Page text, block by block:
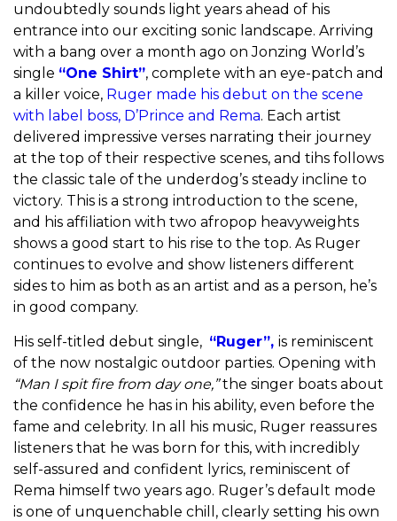
undoubtedly sounds light years ahead of his
entrance into our exciting sonic landscape. Arriving
with a bang over a month ago on Jonzing World’s
single “One Shirt”, complete with an eye-patch and
a killer voice, Ruger made his debut on the scene
with label boss, D’Prince and Rema. Each artist
delivered impressive verses narrating their journey
at the top of their respective scenes, and tihs follows
the classic tale of the underdog’s steady incline to
victory. This is a strong introduction to the scene,
and his affiliation with two afropop heavyweights
shows a good start to his rise to the top. As Ruger
continues to evolve and show listeners different
sides to him as both as an artist and as a person, he’s
in good company.
His self-titled debut single, “Ruger”, is reminiscent
of the now nostalgic outdoor parties. Opening with
“Man I spit fire from day one,”the singer boats about
the confidence he has in his ability, even before the
fame and celebrity. In all his music, Ruger reassures
listeners that he was born for this, with incredibly
self-assured and confident lyrics, reminiscent of
Rema himself two years ago. Ruger’s default mode
is one of unquenchable chill, clearly setting his own